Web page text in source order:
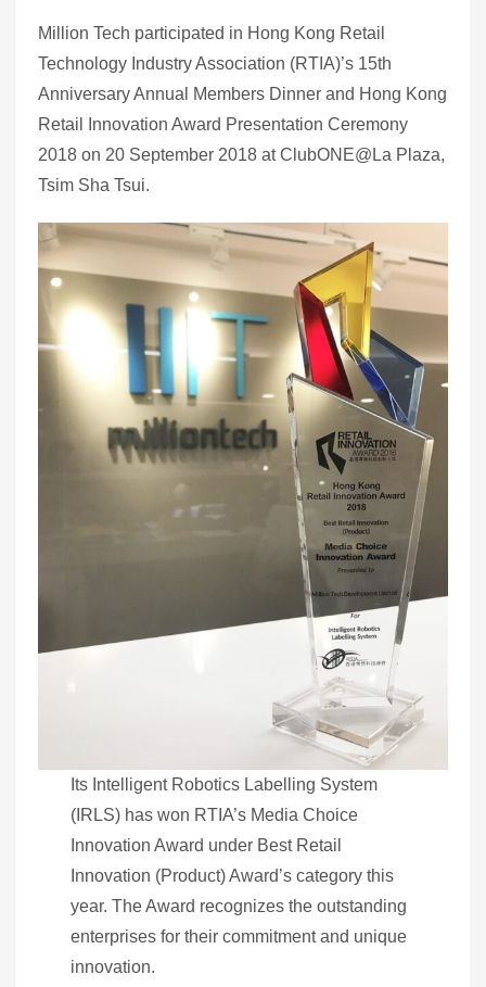
Million Tech participated in Hong Kong Retail
Technology Industry Association (RTIA)’s 15th
Anniversary Annual Members Dinner and Hong Kong
Retail Innovation Award Presentation Ceremony
2018 on 20 September 2018 at ClubONE@La Plaza,
Tsim Sha Tsui.
Its Intelligent Robotics Labelling System
(IRLS) has won RTIA’s Media Choice
Innovation Award under Best Retail
Innovation (Product) Award’s category this
year. The Award recognizes the outstanding
enterprises for their commitment and unique
innovation.